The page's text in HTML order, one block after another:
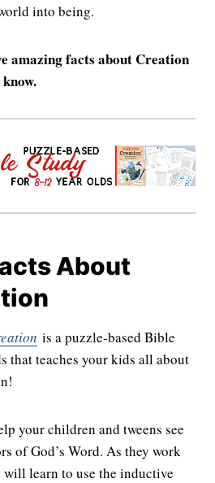
into being.
amazing facts about Creation
About
is a puzzle-based Bible
that teaches your kids all about
your children and tweens see
of God’s Word. As they work
learn to use the inductive